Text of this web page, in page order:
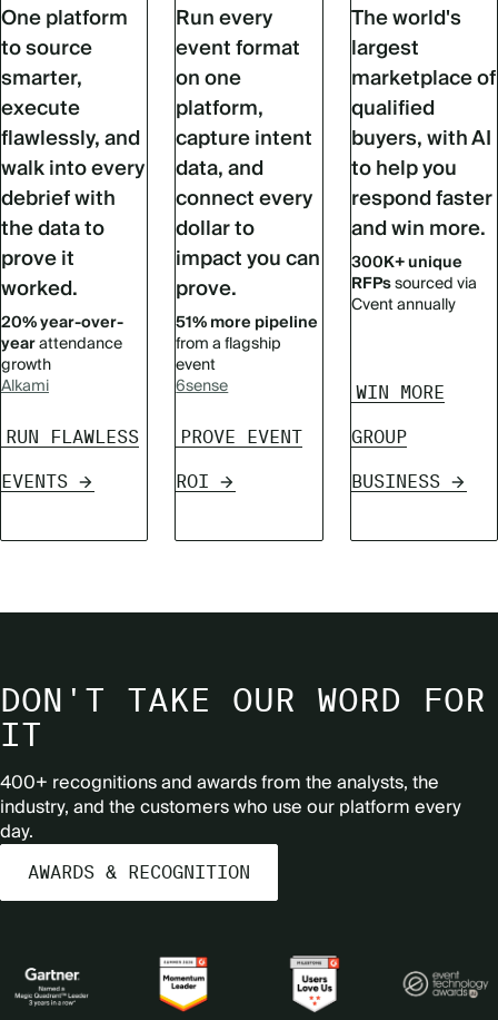
One platform
to source
smarter,
execute
flawlessly, and
walk into every
debrief with
the data to
prove it
worked.
20% year-over-
yearattendance
growth
Alkami
RUN FLAWLESS
EVENTS
Run every
event format
on one
platform,
capture intent
data, and
connect every
dollar to
impact you can
prove.
51% more pipeline
from a flagship
event
6sense
PROVE EVENT
ROI
The world's
largest
marketplace of
qualified
buyers, with AI
to help you
respond faster
and win more.
300K+ unique
RFPssourced via
Cvent annually
WIN MORE
GROUP
BUSINESS
DON'T TAKE OUR WORD FOR
IT
400+ recognitions and awards from the analysts, the
industry, and the customers who use our platform every
day.
AWARDS & RECOGNITION